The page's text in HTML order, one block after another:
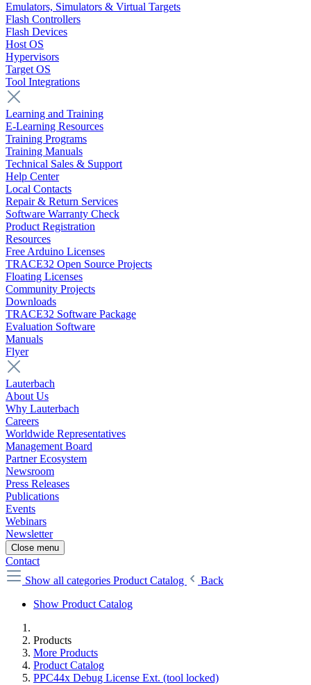
Emulators, Simulators & Virtual Targets
Flash Controllers
Flash Devices
Host OS
Hypervisors
Target OS
Tool Integrations
Learning and Training
E-Learning Resources
Training Programs
Training Manuals
Technical Sales & Support
Help Center
Local Contacts
Repair & Return Services
Software Warranty Check
Product Registration
Resources
Free Arduino Licenses
TRACE32 Open Source Projects
Floating Licenses
Community Projects
Downloads
TRACE32 Software Package
Evaluation Software
Manuals
Flyer
Lauterbach
About Us
Why Lauterbach
Careers
Worldwide Representatives
Management Board
Partner Ecosystem
Newsroom
Press Releases
Publications
Events
Webinars
Newsletter
Close menu
Contact
Show all categories Product Catalog
Back
Show Product Catalog
Products
More Products
Product Catalog
PPC44x Debug License Ext. (tool locked)